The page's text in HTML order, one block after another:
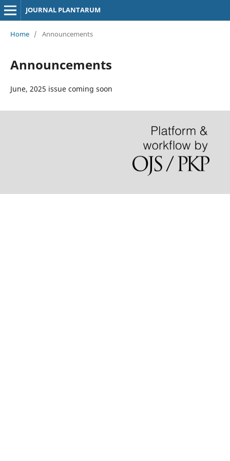
JOURNAL PLANTARUM
Home / Announcements
Announcements
June, 2025 issue coming soon